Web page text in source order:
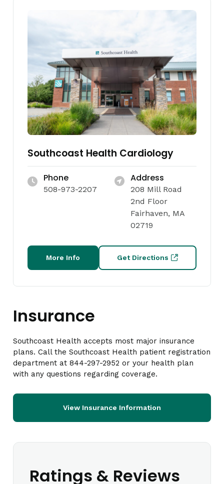
Southcoast Health Cardiology
Phone
508-973-2207
Address
208 Mill Road
2nd Floor
Fairhaven, MA
02719
More Info Get Directions
Insurance
Southcoast Health accepts most major insurance
plans. Call the Southcoast Health patient registration
department at 844-297-2952 or your health plan
with any questions regarding coverage.
View Insurance Information
Ratings & Reviews